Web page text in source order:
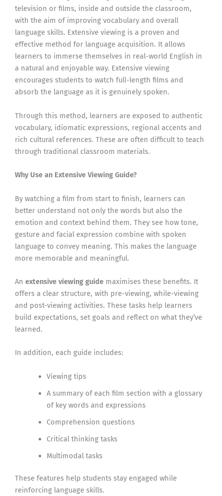
television or films, inside and outside the classroom,
with the aim of improving vocabulary and overall
language skills. Extensive viewing is a proven and
effective method for language acquisition. It allows
learners to immerse themselves in real-world English in
a natural and enjoyable way. Extensive viewing
encourages students to watch full-length films and
absorb the language as it is genuinely spoken.
Through this method, learners are exposed to authentic
vocabulary, idiomatic expressions, regional accents and
rich cultural references. These are often difficult to teach
through traditional classroom materials.
Why Use an Extensive Viewing Guide?
By watching a film from start to finish, learners can
better understand not only the words but also the
emotion and context behind them. They see how tone,
gesture and facial expression combine with spoken
language to convey meaning. This makes the language
more memorable and meaningful.
An extensive viewing guide maximises these benefits. It
offers a clear structure, with pre-viewing, while-viewing
and post-viewing activities. These tasks help learners
build expectations, set goals and reflect on what they’ve
learned.
In addition, each guide includes:
Viewing tips
A summary of each film section with a glossary
of key words and expressions
Comprehension questions
Critical thinking tasks
Multimodal tasks
These features help students stay engaged while
reinforcing language skills.